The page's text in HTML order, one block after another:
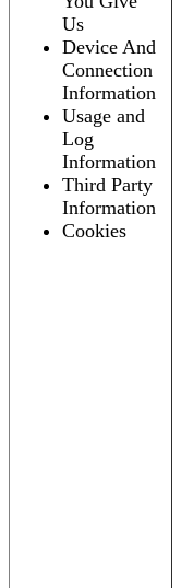
Us
Device And
Connection
Information
Usage and
Log
Information
Third Party
Information
Cookies